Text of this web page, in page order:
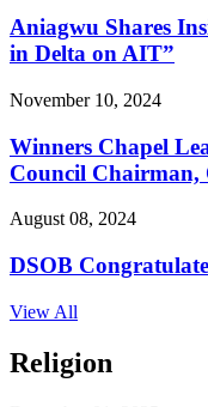
Aniagwu Shares
in Delta on AIT”
November 10, 2024
Winners Chapel
Council Chairman,
August 08, 2024
DSOB
View All
Religion